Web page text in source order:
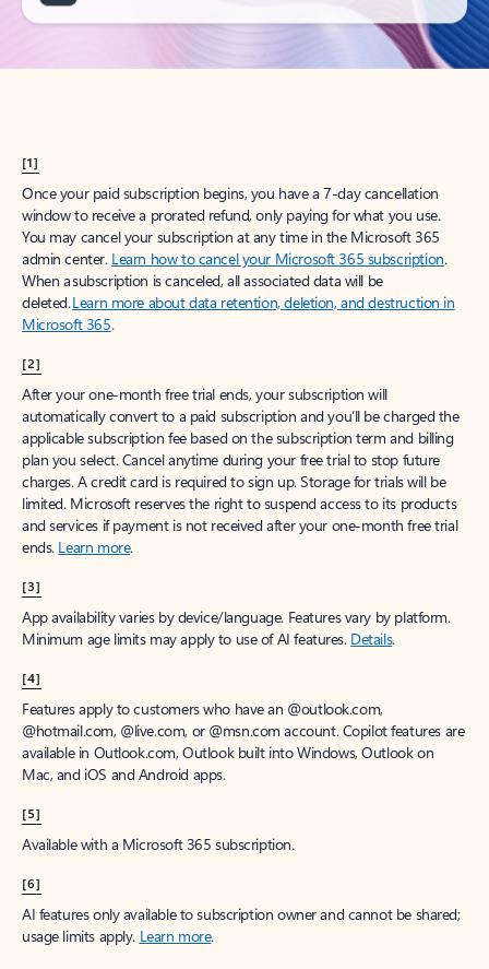
[1]
Once your paid subscription begins, you have a 7-day cancellation
window to receive a prorated refund, only paying for what you use.
You may cancel your subscription at any time in the Microsoft 365
admin center. Learn how to cancel your Microsoft 365 subscription.
When a subscription is canceled, all associated data will be
deleted.Learn more about data retention, deletion, and destruction in
Microsoft 365.
[2]
After your one-month free trial ends, your subscription will
automatically convert to a paid subscription and you’ll be charged the
applicable subscription fee based on the subscription term and billing
plan you select. Cancel anytime during your free trial to stop future
charges. A credit card is required to sign up. Storage for trials will be
limited. Microsoft reserves the right to suspend access to its products
and services if payment is not received after your one-month free trial
ends. Learn more.
[3]
App availability varies by device/language. Features vary by platform.
Minimum age limits may apply to use of AI features. Details.
[4]
Features apply to customers who have an @outlook.com,
@hotmail.com, @live.com, or @msn.com account. Copilot features are
available in Outlook.com, Outlook built into Windows, Outlook on
Mac, and iOS and Android apps.
[5]
Available with a Microsoft 365 subscription.
[6]
AI features only available to subscription owner and cannot be shared;
usage limits apply. Learn more.